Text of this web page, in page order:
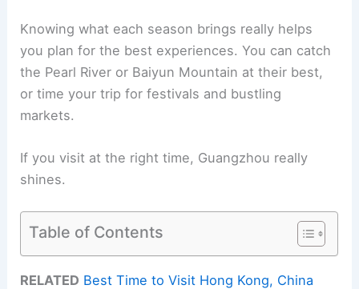
Knowing what each season brings really helps
you plan for the best experiences. You can catch
the Pearl River or Baiyun Mountain at their best,
or time your trip for festivals and bustling
markets.
If you visit at the right time, Guangzhou really
shines.
Table of Contents
RELATED Best Time to Visit Hong Kong, China